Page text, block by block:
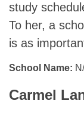
study
To her, a
is as
School Name:
Carmel